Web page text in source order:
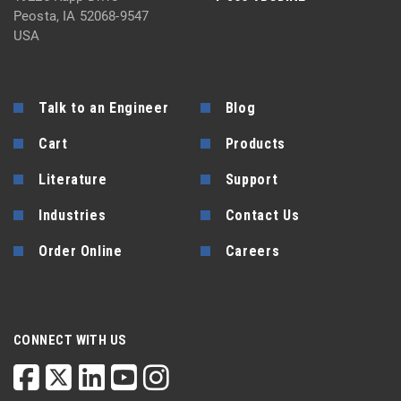
Peosta, IA 52068-9547
USA
Talk to an Engineer Blog
Cart Products
Literature Support
Industries Contact Us
Order Online Careers
CONNECT WITH US